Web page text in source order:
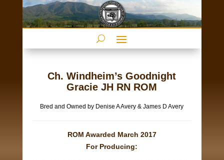
Ch. Windheim’s Goodnight
Gracie JH RN ROM
Bred and Owned by Denise A Avery & James D Avery
ROM Awarded March 2017
For Producing: